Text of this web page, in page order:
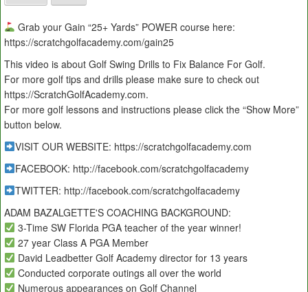
Grab your Gain “25+ Yards” POWER course here:
https://scratchgolfacademy.com/gain25
This video is about Golf Swing Drills to Fix Balance For Golf.
For more golf tips and drills please make sure to check out
https://ScratchGolfAcademy.com.
For more golf lessons and instructions please click the “Show More”
button below.
VISIT OUR WEBSITE: https://scratchgolfacademy.com
FACEBOOK: http://facebook.com/scratchgolfacademy
TWITTER: http://facebook.com/scratchgolfacademy
ADAM BAZALGETTE'S COACHING BACKGROUND:
3-Time SW Florida PGA teacher of the year winner!
27 year Class A PGA Member
David Leadbetter Golf Academy director for 13 years
Conducted corporate outings all over the world
Numerous appearances on Golf Channel